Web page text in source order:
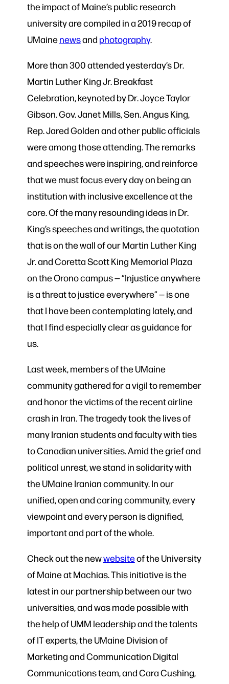
the impact of Maine’s public research
university are compiled in a 2019 recap of
UMainenewsand photography.
More than 300 attended yesterday’s Dr.
Martin Luther King Jr. Breakfast
Celebration, keynoted by Dr. Joyce Taylor
Gibson. Gov. Janet Mills, Sen. Angus King,
Rep. Jared Golden and other public officials
were among those attending. The remarks
and speeches were inspiring, and reinforce
that we must focus every day on being an
institution with inclusive excellence at the
core. Of the many resounding ideas in Dr.
King’s speeches and writings, the quotation
that is on the wall of our Martin Luther King
Jr. and Coretta Scott King Memorial Plaza
on the Orono campus — “Injustice anywhere
is a threat to justice everywhere” — is one
that I have been contemplating lately, and
that I find especially clear as guidance for
us.
Last week, members of the UMaine
community gathered for a vigil to remember
and honor the victims of the recent airline
crash in Iran. The tragedy took the lives of
many Iranian students and faculty with ties
to Canadian universities. Amid the grief and
political unrest, we stand in solidarity with
the UMaine Iranian community. In our
unified, open and caring community, every
viewpoint and every person is dignified,
important and part of the whole.
Check out the newwebsiteof the University
of Maine at Machias. This initiative is the
latest in our partnership between our two
universities, and was made possible with
the help of UMM leadership and the talents
of IT experts, the UMaine Division of
Marketing and Communication Digital
Communications team, and Cara Cushing,